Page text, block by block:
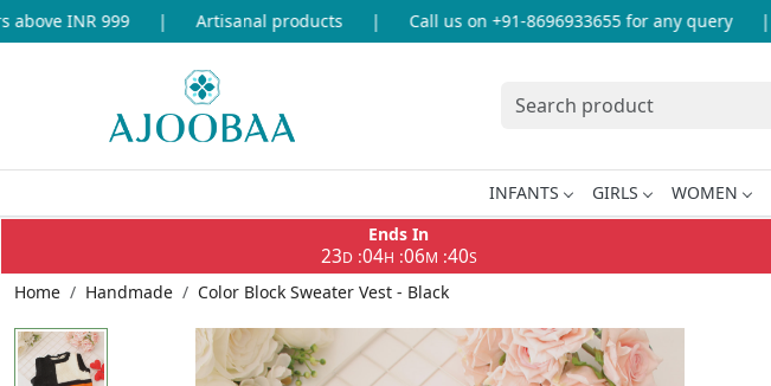
INR 999 Artisanal products Call us on +91-8696933655 for any query
INFANTS GIRLS WOMEN
Ends In
23D:04H :06M :40S
Home Handmade Color Block Sweater Vest - Black